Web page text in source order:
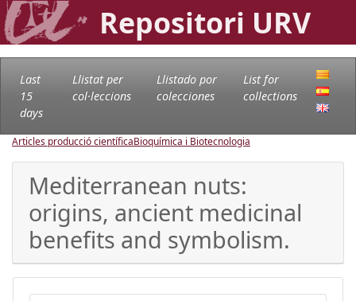
Repositori URV
Last
15
days
Llistat per
col·leccions
Llistado por
colecciones
List for
collections
Articles producció científicaBioquímica i Biotecnologia
Mediterranean nuts:
origins, ancient medicinal
benefits and symbolism.